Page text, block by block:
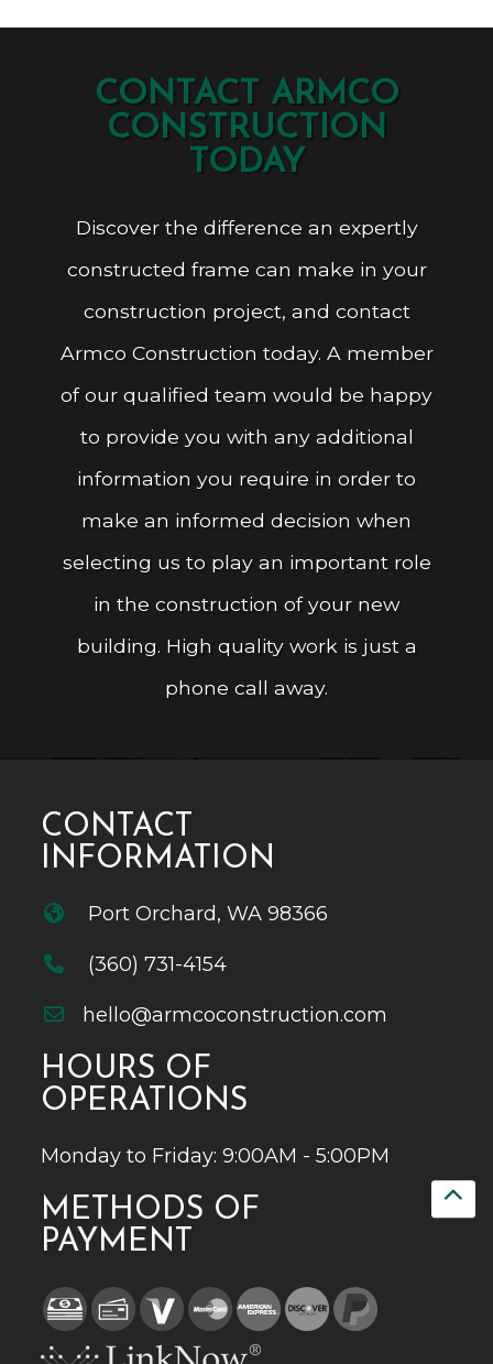
CONTACT ARMCO
CONSTRUCTION
TODAY
Discover the difference an expertly
constructed frame can make in your
construction project, and contact
Armco Construction today. A member
of our qualified team would be happy
to provide you with any additional
information you require in order to
make an informed decision when
selecting us to play an important role
in the construction of your new
building. High quality work is just a
phone call away.
CONTACT
INFORMATION
Port Orchard, WA 98366
(360) 731-4154
hello@armcoconstruction.com
HOURS OF
OPERATIONS
Monday to Friday: 9:00AM - 5:00PM
METHODS OF
PAYMENT